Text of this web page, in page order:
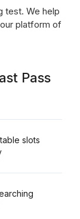
test. We help
platform of
Pass
slots